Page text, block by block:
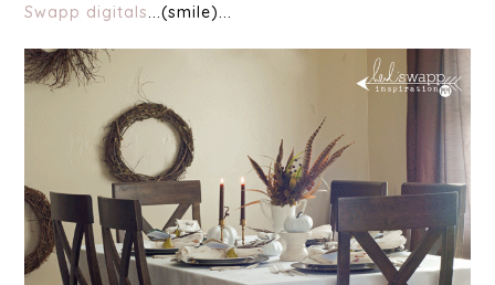
Swapp digitals...(smile)...